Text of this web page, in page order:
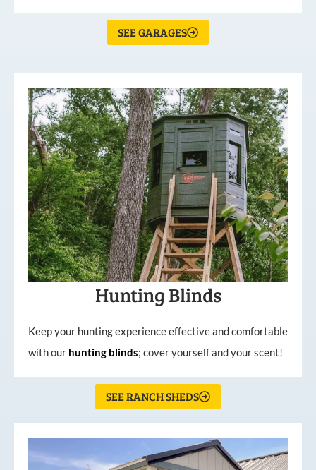
SEE GARAGES
Hunting Blinds
Keep your hunting experience effective and comfortable
with our hunting blinds; cover yourself and your scent!
SEE RANCH SHEDS